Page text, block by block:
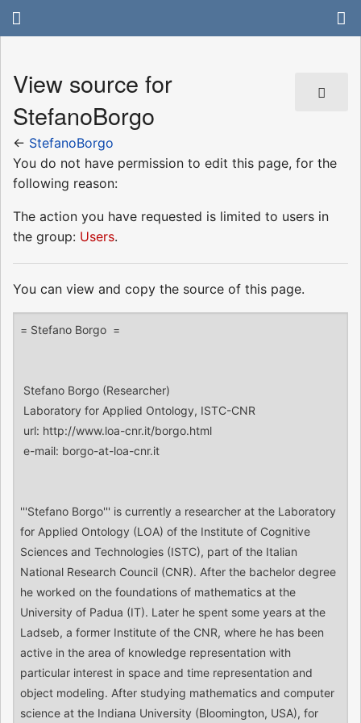
View source for
StefanoBorgo
← StefanoBorgo
You do not have permission to edit this page, for the
following reason:
The action you have requested is limited to users in
the group: Users.
You can view and copy the source of this page.